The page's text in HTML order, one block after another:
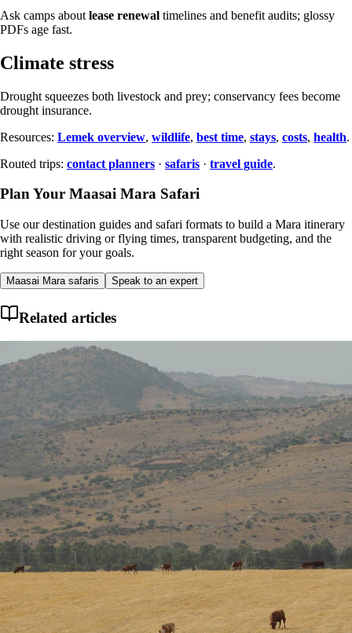
Ask camps about lease renewal timelines and benefit audits; glossy
PDFs age fast.
Climate stress
Drought squeezes both livestock and prey; conservancy fees become
drought insurance.
Resources: Lemek overview, wildlife, best time, stays, costs, health.
Routed trips: contact planners · safaris · travel guide.
Plan Your Maasai Mara Safari
Use our destination guides and safari formats to build a Mara itinerary
with realistic driving or flying times, transparent budgeting, and the
right season for your goals.
Maasai Mara safaris Speak to an expert
Related articles